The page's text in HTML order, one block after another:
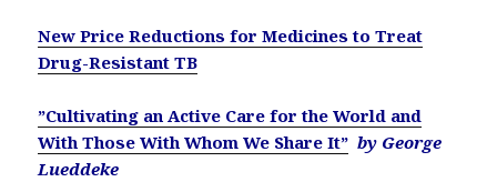
New Price Reductions for Medicines to Treat
Drug-Resistant TB
”Cultivating an Active Care for the World and
With Those With Whom We Share It” by George
Lueddeke